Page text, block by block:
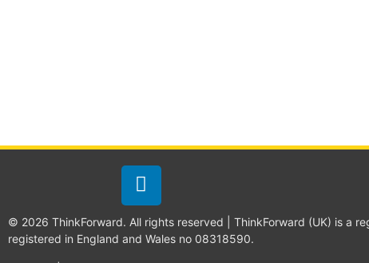
© 2026 ThinkForward. All rights reserved | ThinkForward (UK) is a
registered in England and Wales no 08318590.